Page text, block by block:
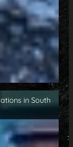
in South